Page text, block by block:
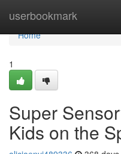
userbookmark
Home
Home
1
Super
Kids on the